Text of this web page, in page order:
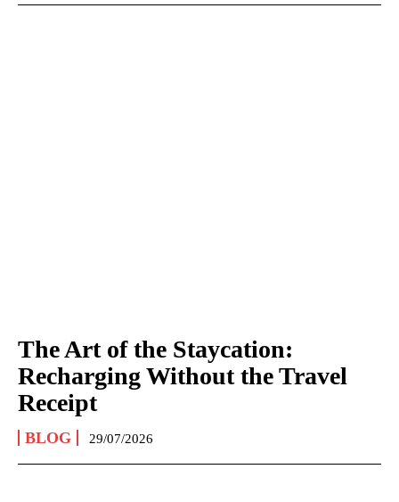
The Art of the Staycation:
Recharging Without the Travel
Receipt
BLOG 29/07/2026